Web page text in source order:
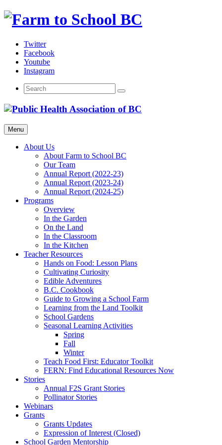
Skip
Twitter
Facebook
Youtube
Instagram
Menu
About Us
About Farm to School BC
Our Team
Annual Report (2022-23)
Annual Report (2023-24)
Annual Report (2024-25)
Programs
Overview
In the Garden
On the Land
In the Classroom
In the Kitchen
Teacher Resources
Hands on Food: Lesson Plans
Cultivating Curiosity
Edible Adventures
B.C. Cookbook
Guide to Growing a School Farm
Learning from the Land Toolkit
School Gardens
Seasonal Learning Activities
Spring
Fall
Winter
Teach Food First: Educator Toolkit
FERN: Find Educational Resources Now
Stories
Annual F2S Grant Stories
Pollinator Stories
Webinars
Grants
Grants Updates
Expression of Interest (Closed)
School Garden Mentorship